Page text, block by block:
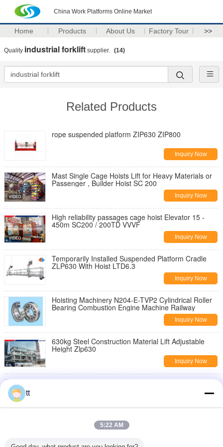
China Work Platforms Online Market
Home Products About Us Factory Tour >>
Quality industrial forklift supplier. (14)
Related Products
rope suspended platform ZIP630 ZIP800
Inquiry Now
Mast Single Cage Hoists Lift for Heavy Materials or
Passenger , Builder Hoist SC 200
Inquiry Now
High reliability passages cage hoist Elevator 15 -
450m SC200 / 200TD VVVF
Inquiry Now
Temporarily Installed Suspended Platform Cradle
ZLP630 With Hoist LTD6.3
Inquiry Now
Hoisting Machinery N204-E-TVP2 Cylindrical Roller
Bearing Combustion Engine Machine Railway
Inquiry Now
630kg Steel Construction Material Lift Adjustable
Height Zlp630
Inquiry Now
7.5kw Sheet Metal Embossing Machine 750mm With
portable single doorways Manual Material Lift ith
swivel locks / Plus , 454Kg
tt
5:22 AM